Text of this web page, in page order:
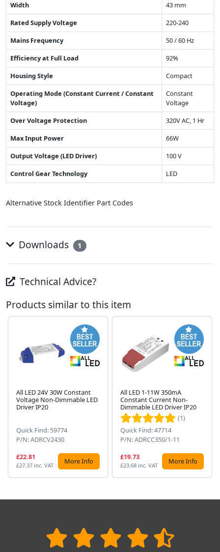
Width
43 mm
Rated Supply Voltage
220-240
Mains Frequency
50 / 60 Hz
Efficiency at Full Load
92%
Housing Style
Compact
Operating Mode (Constant Current / Constant
Voltage)
Constant
Voltage
Over Voltage Protection
320V AC, 1 Hr
Max Input Power
66W
Output Voltage (LED Driver)
100 V
Control Gear Technology
LED
Alternative Stock Identifier Part Codes
Downloads 1
Technical Advice?
Products similar to this item
All LED 24V 30W Constant
Voltage Non-Dimmable LED
Driver IP20
Quick Find: 59774
P/N: ADRCV2430
£22.81
£27.37 inc. VAT More Info
All LED 1-11W 350mA
Constant Current Non-
Dimmable LED Driver IP20
(1)
Quick Find: 47714
P/N: ADRCC350/1-11
£19.73
£23.68 inc. VAT More Info